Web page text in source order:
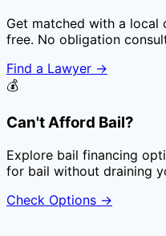
Get matched with a local
free. No obligation
Find a Lawyer →
💰
Can't Afford Bail?
Explore bail financing
for bail without draining
Check Options →